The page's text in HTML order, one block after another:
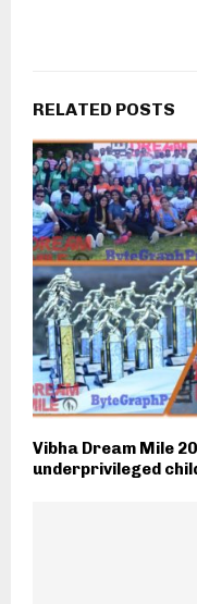
RELATED POSTS
Vibha Dream Mile
underprivileged